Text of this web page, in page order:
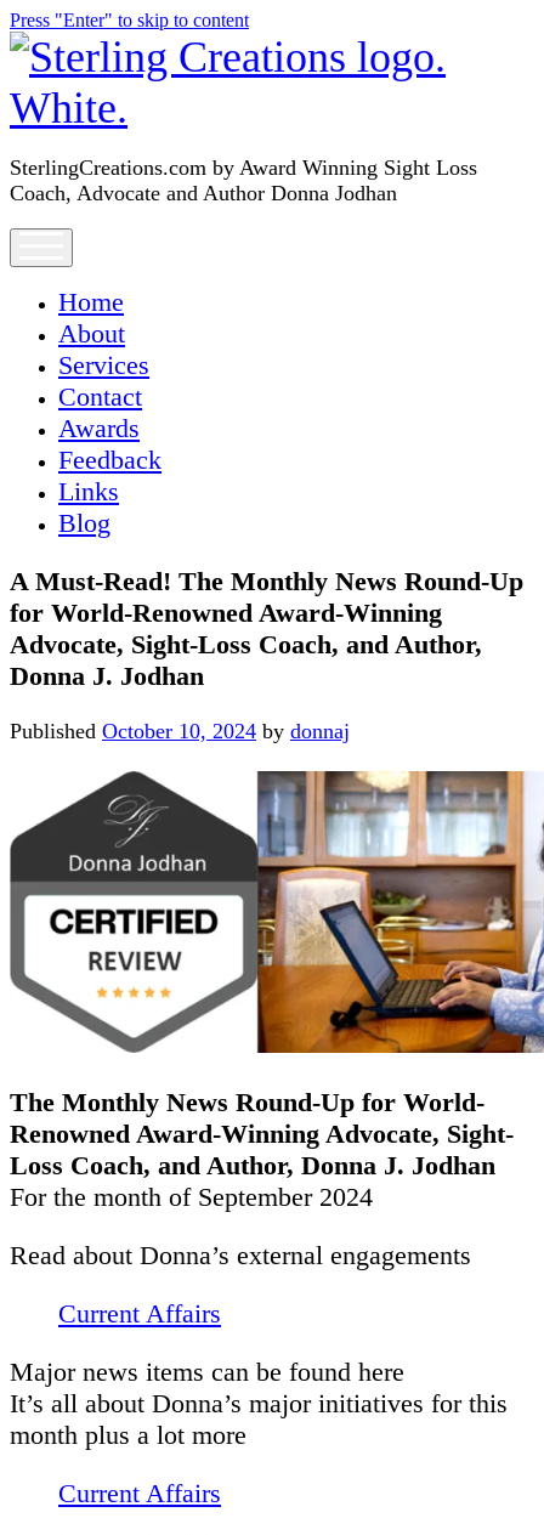
Press "Enter" to skip to content
SterlingCreations.com
SterlingCreations.com by Award Winning Sight Loss
Coach, Advocate and Author Donna Jodhan
Home
About
Services
Contact
Awards
Feedback
Links
Blog
A Must-Read! The Monthly News Round-Up
for World-Renowned Award-Winning
Advocate, Sight-Loss Coach, and Author,
Donna J. Jodhan
Published October 10, 2024 by donnaj
The Monthly News Round-Up for World-
Renowned Award-Winning Advocate, Sight-
Loss Coach, and Author, Donna J. Jodhan
For the month of September 2024
Read about Donna’s external engagements
Current Affairs
Major news items can be found here
It’s all about Donna’s major initiatives for this
month plus a lot more
Current Affairs